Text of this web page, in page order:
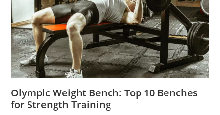
Olympic Weight Bench: Top 10 Benches
for Strength Training